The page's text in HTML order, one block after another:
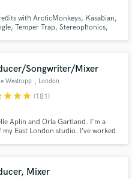
with ArcticMonkeys, Kasabian,
Temper Trap, Stereophonics,
Songwriter/Mixer
Westropp , London
starstarstar (181)
Aplin and Orla Gartland. I'm a
East London studio. I’ve worked
UK and internationally.
Mixer